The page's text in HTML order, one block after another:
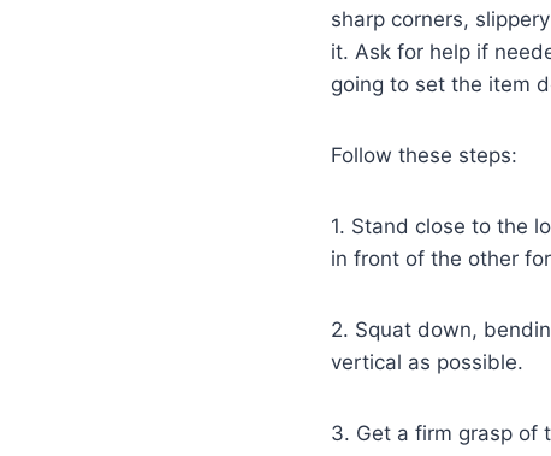
sharp corners,
it. Ask for help if
going to set the item
Follow these steps:
1. Stand close to the
in front of the other
2. Squat down,
vertical as possible.
3. Get a firm grasp of